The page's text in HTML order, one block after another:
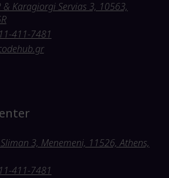
& Karagiorgi Servias 3, 10563,
411-7481
3, Menemeni, 11526, Athens,
411-7481